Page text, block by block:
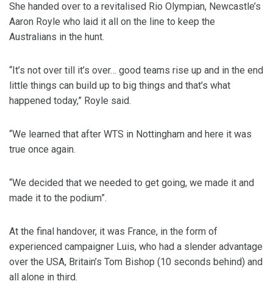
She handed over to a revitalised Rio Olympian, Newcastle’s
Aaron Royle who laid it all on the line to keep the
Australians in the hunt.
“It’s not over till it’s over… good teams rise up and in the end
little things can build up to big things and that’s what
happened today,” Royle said.
“We learned that after WTS in Nottingham and here it was
true once again.
“We decided that we needed to get going, we made it and
made it to the podium”.
At the final handover, it was France, in the form of
experienced campaigner Luis, who had a slender advantage
over the USA, Britain’s Tom Bishop (10 seconds behind) and
all alone in third.